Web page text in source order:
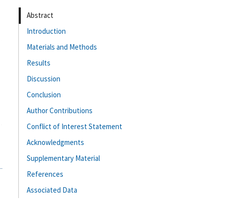
Abstract
Introduction
Materials and Methods
Results
Discussion
Conclusion
Author Contributions
Conflict of Interest Statement
Acknowledgments
Supplementary Material
References
Associated Data